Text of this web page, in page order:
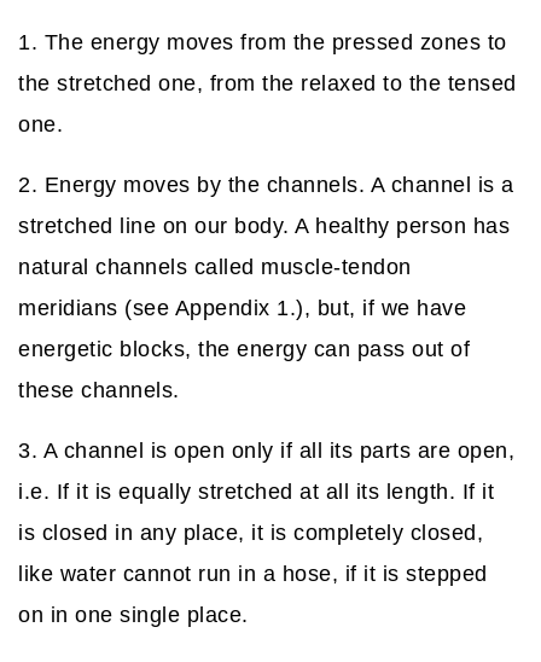
1. The energy moves from the pressed zones to
the stretched one, from the relaxed to the tensed
one.
2. Energy moves by the channels. A channel is a
stretched line on our body. A healthy person has
natural channels called muscle-tendon
meridians (see Appendix 1.), but, if we have
energetic blocks, the energy can pass out of
these channels.
3. A channel is open only if all its parts are open,
i.e. If it is equally stretched at all its length. If it
is closed in any place, it is completely closed,
like water cannot run in a hose, if it is stepped
on in one single place.